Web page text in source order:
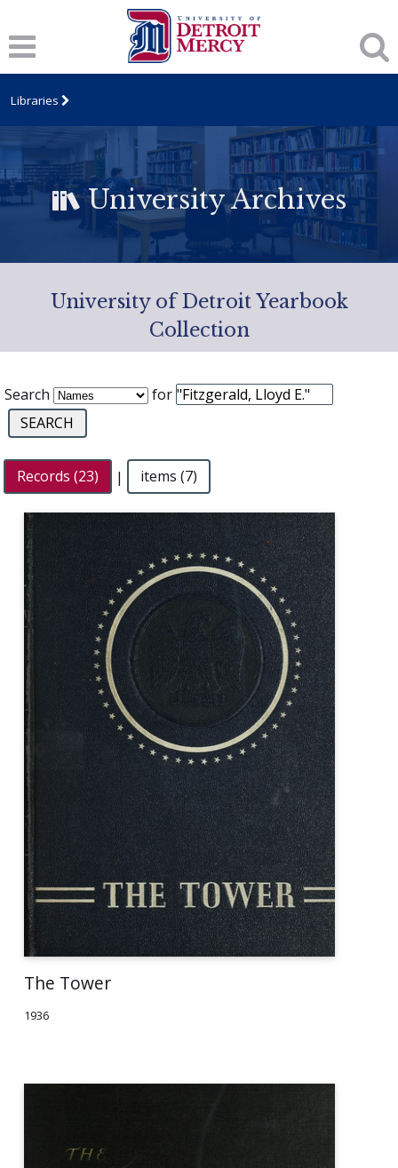
Libraries
University Archives
University of Detroit Yearbook
Collection
Search for
Records (23) | items (7)
The Tower
1936